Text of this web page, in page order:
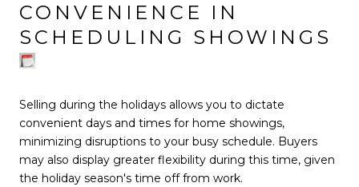
CONVENIENCE IN
SCHEDULING SHOWINGS
Selling during the holidays allows you to dictate
convenient days and times for home showings,
minimizing disruptions to your busy schedule. Buyers
may also display greater flexibility during this time, given
the holiday season's time off from work.